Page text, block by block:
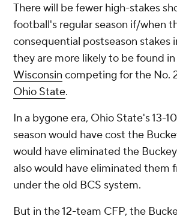
There will be fewer high-stakes
football's regular season if/when
consequential postseason stakes
they are more likely to be found
Wisconsin competing for the No.
Ohio State.
In a bygone era, Ohio State's 13-
season would have cost the
would have eliminated the
also would have eliminated them
under the old BCS system.
But in the 12-team CFP, the